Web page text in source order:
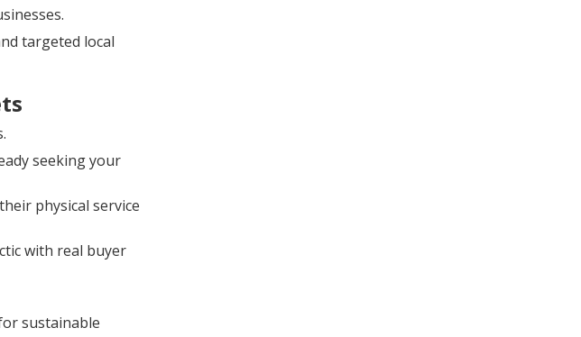
targeted local
seeking your
physical service
with real buyer
sustainable